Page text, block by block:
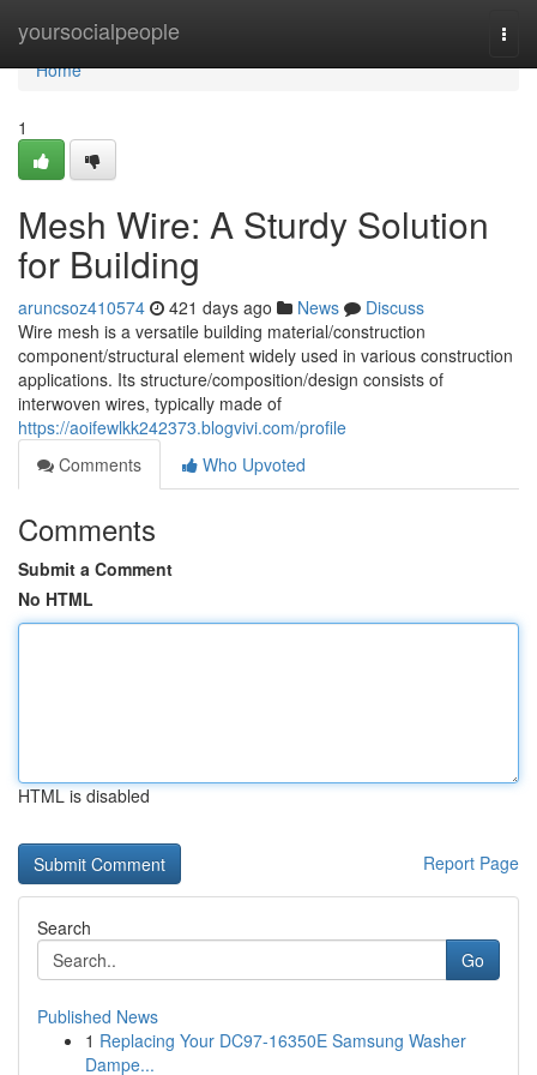
yoursocialpeople
Home
Home
1
Mesh Wire: A Sturdy Solution
for Building
aruncsoz410574 421 days ago News
Discuss
Wire mesh is a versatile building material/construction
component/structural element widely used in various construction
applications. Its structure/composition/design consists of
interwoven wires, typically made of
https://aoifewlkk242373.blogvivi.com/profile
Comments
Who Upvoted
Comments
Submit a Comment
No HTML
HTML is disabled
Report Page
Search
Go
Published News
1 Replacing Your DC97-16350E Samsung Washer
Dampe...